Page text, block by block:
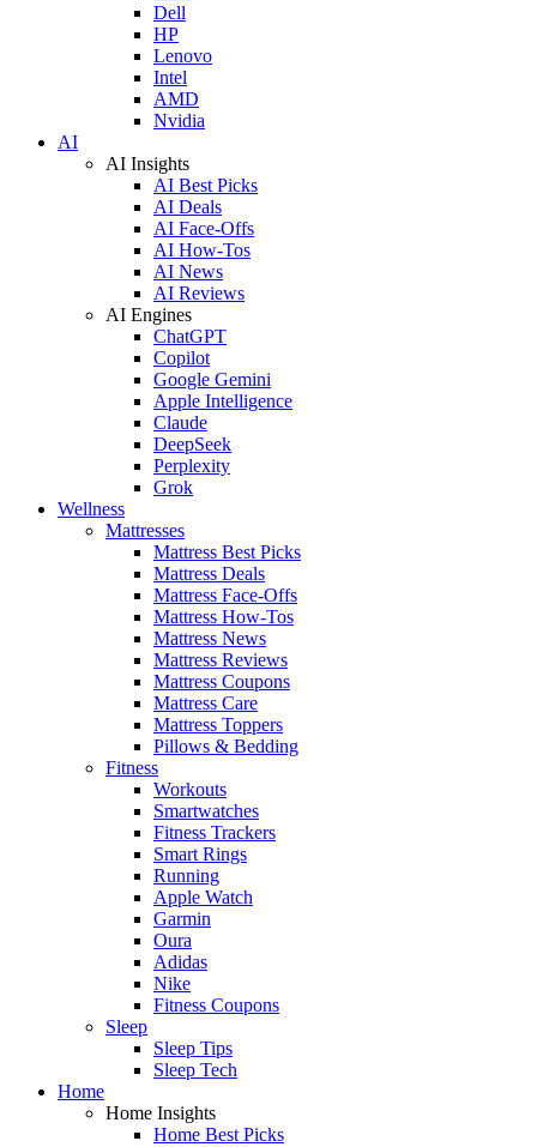
Dell
HP
Lenovo
Intel
AMD
Nvidia
AI
AI Insights
AI Best Picks
AI Deals
AI Face-Offs
AI How-Tos
AI News
AI Reviews
AI Engines
ChatGPT
Copilot
Google Gemini
Apple Intelligence
Claude
DeepSeek
Perplexity
Grok
Wellness
Mattresses
Mattress Best Picks
Mattress Deals
Mattress Face-Offs
Mattress How-Tos
Mattress News
Mattress Reviews
Mattress Coupons
Mattress Care
Mattress Toppers
Pillows & Bedding
Fitness
Workouts
Smartwatches
Fitness Trackers
Smart Rings
Running
Apple Watch
Garmin
Oura
Adidas
Nike
Fitness Coupons
Sleep
Sleep Tips
Sleep Tech
Home
Home Insights
Home Best Picks